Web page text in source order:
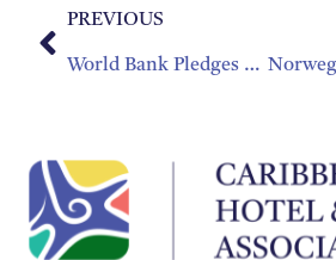
PREVIOUS
World Bank Pledges $150 Million In Fight Against Zika Virus